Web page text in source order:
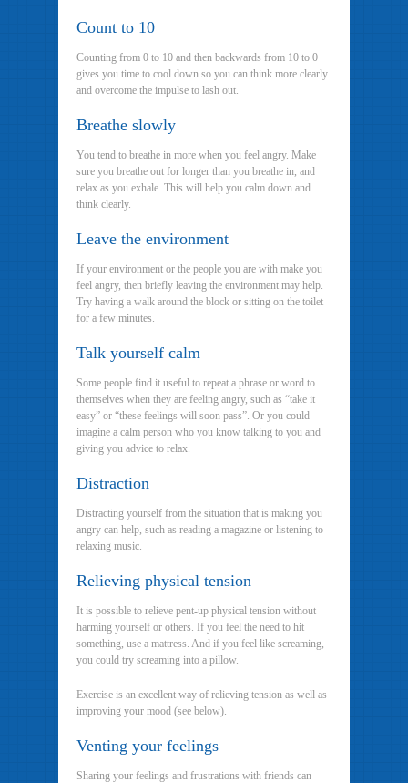
Count to 10
Counting from 0 to 10 and then backwards from 10 to 0
gives you time to cool down so you can think more clearly
and overcome the impulse to lash out.
Breathe slowly
You tend to breathe in more when you feel angry. Make
sure you breathe out for longer than you breathe in, and
relax as you exhale. This will help you calm down and
think clearly.
Leave the environment
If your environment or the people you are with make you
feel angry, then briefly leaving the environment may help.
Try having a walk around the block or sitting on the toilet
for a few minutes.
Talk yourself calm
Some people find it useful to repeat a phrase or word to
themselves when they are feeling angry, such as “take it
easy” or “these feelings will soon pass”. Or you could
imagine a calm person who you know talking to you and
giving you advice to relax.
Distraction
Distracting yourself from the situation that is making you
angry can help, such as reading a magazine or listening to
relaxing music.
Relieving physical tension
It is possible to relieve pent-up physical tension without
harming yourself or others. If you feel the need to hit
something, use a mattress. And if you feel like screaming,
you could try screaming into a pillow.
Exercise is an excellent way of relieving tension as well as
improving your mood (see below).
Venting your feelings
Sharing your feelings and frustrations with friends can